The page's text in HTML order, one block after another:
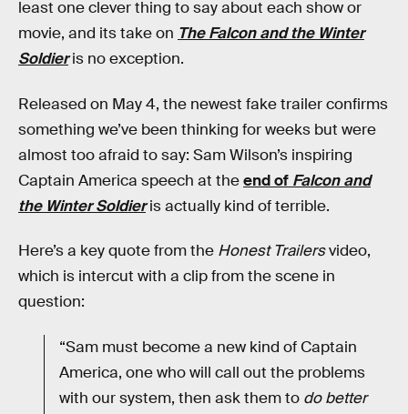
least one clever thing to say about each show or
movie, and its take on The Falcon and the Winter
Soldieris no exception.
Released on May 4, the newest fake trailer confirms
something we’ve been thinking for weeks but were
almost too afraid to say: Sam Wilson’s inspiring
Captain America speech at theend of Falcon and
the Winter Soldieris actually kind of terrible.
Here’s a key quote from the Honest Trailersvideo,
which is intercut with a clip from the scene in
question:
“Sam must become a new kind of Captain
America, one who will call out the problems
with our system, then ask them to do better